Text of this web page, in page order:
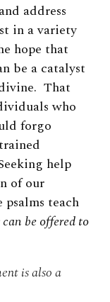
address
in a variety
hope that
be a catalyst
That
who
forgo
help
of our
teach
be offered to
is also a